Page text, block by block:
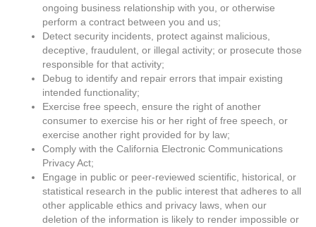
ongoing business relationship with you, or otherwise
perform a contract between you and us;
Detect security incidents, protect against malicious,
deceptive, fraudulent, or illegal activity; or prosecute those
responsible for that activity;
Debug to identify and repair errors that impair existing
intended functionality;
Exercise free speech, ensure the right of another
consumer to exercise his or her right of free speech, or
exercise another right provided for by law;
Comply with the California Electronic Communications
Privacy Act;
Engage in public or peer-reviewed scientific, historical, or
statistical research in the public interest that adheres to all
other applicable ethics and privacy laws, when our
deletion of the information is likely to render impossible or